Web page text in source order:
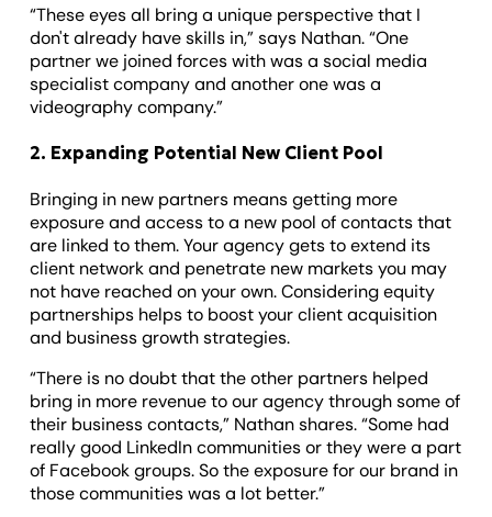
“These eyes all bring a unique perspective that I
don't already have skills in,” says Nathan. “One
partner we joined forces with was a social media
specialist company and another one was a
videography company.”
2. Expanding Potential New Client Pool
Bringing in new partners means getting more
exposure and access to a new pool of contacts that
are linked to them. Your agency gets to extend its
client network and penetrate new markets you may
not have reached on your own. Considering equity
partnerships helps to boost your client acquisition
and business growth strategies.
“There is no doubt that the other partners helped
bring in more revenue to our agency through some of
their business contacts,” Nathan shares. “Some had
really good LinkedIn communities or they were a part
of Facebook groups. So the exposure for our brand in
those communities was a lot better.”